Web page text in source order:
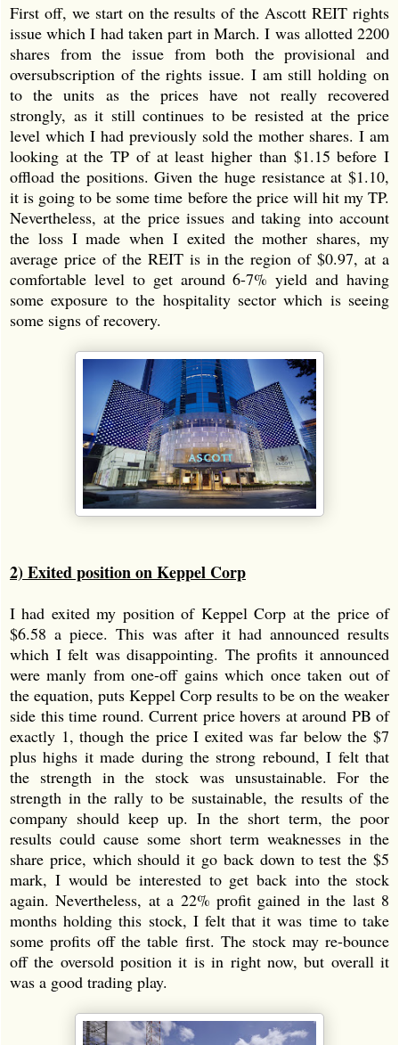
First off, we start on the results of the Ascott REIT rights
issue which I had taken part in March. I was allotted 2200
shares from the issue from both the provisional and
oversubscription of the rights issue. I am still holding on
to the units as the prices have not really recovered
strongly, as it still continues to be resisted at the price
level which I had previously sold the mother shares. I am
looking at the TP of at least higher than $1.15 before I
offload the positions. Given the huge resistance at $1.10,
it is going to be some time before the price will hit my TP.
Nevertheless, at the price issues and taking into account
the loss I made when I exited the mother shares, my
average price of the REIT is in the region of $0.97, at a
comfortable level to get around 6-7% yield and having
some exposure to the hospitality sector which is seeing
some signs of recovery.
2) Exited position on Keppel Corp
I had exited my position of Keppel Corp at the price of
$6.58 a piece. This was after it had announced results
which I felt was disappointing. The profits it announced
were manly from one-off gains which once taken out of
the equation, puts Keppel Corp results to be on the weaker
side this time round. Current price hovers at around PB of
exactly 1, though the price I exited was far below the $7
plus highs it made during the strong rebound, I felt that
the strength in the stock was unsustainable. For the
strength in the rally to be sustainable, the results of the
company should keep up. In the short term, the poor
results could cause some short term weaknesses in the
share price, which should it go back down to test the $5
mark, I would be interested to get back into the stock
again. Nevertheless, at a 22% profit gained in the last 8
months holding this stock, I felt that it was time to take
some profits off the table first. The stock may re-bounce
off the oversold position it is in right now, but overall it
was a good trading play.